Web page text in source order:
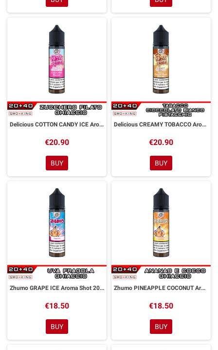
Delicious COTTON CANDY ICE Aroma Shot 20ml DYP
€20.90
BUY
Delicious CREAMY TOBACCO Aroma Shot 20ml DYP
€20.90
BUY
Zhumo GRAPE ICE Aroma Shot 20ml DYP
€18.50
BUY
Zhumo PINEAPPLE COCONUT Aroma Shot 20ml DYP
€18.50
BUY